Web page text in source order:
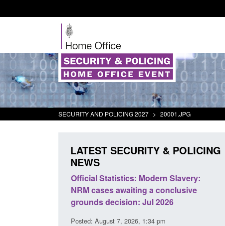
SECURITY AND POLICING 2027 > 20001.JPG
LATEST SECURITY & POLICING
NEWS
Official Statistics: Modern Slavery:
NRM cases awaiting a conclusive
grounds decision: Jul 2026
Posted: August 7, 2026, 1:34 pm